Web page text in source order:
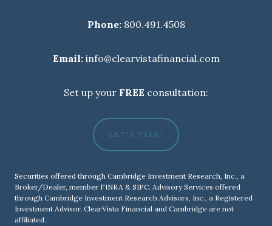
Phone:800.491.4508
Email:info@clearvistafinancial.com
Set up your FREE consultation:
LET'S TALK!
Securities offered through Cambridge Investment Research, Inc., a
Broker/Dealer, member FINRA & SIPC. Advisory Services offered
through Cambridge Investment Research Advisors, Inc., a Registered
Investment Advisor. ClearVista Financial and Cambridge are not
affiliated.